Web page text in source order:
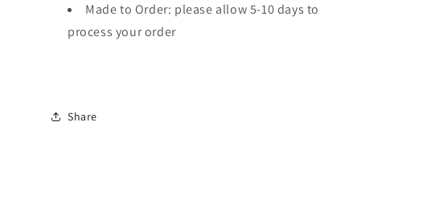
Made to Order: please allow 5-10 days to
process your order
Share